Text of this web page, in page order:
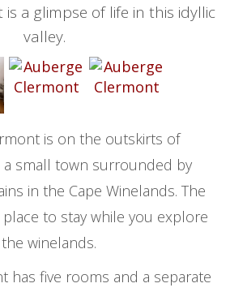
a glimpse of life in this idyllic
valley.
is on the outskirts of
a small town surrounded by
in the Cape Winelands. The
to stay while you explore
the winelands.
has five rooms and a separate